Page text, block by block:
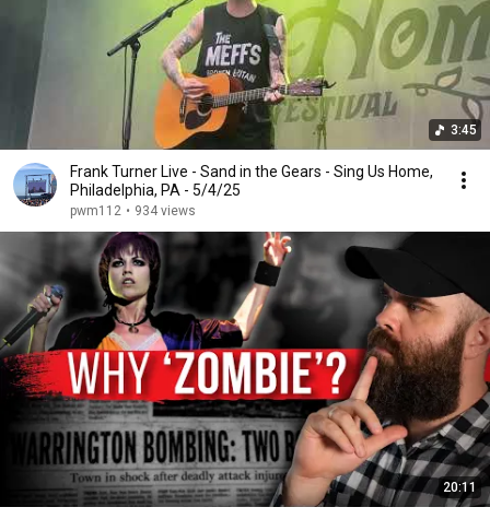
3:45
Frank Turner Live - Sand in the Gears - Sing Us Home,
Philadelphia, PA - 5/4/25
pwm112 • 934 views
20:11